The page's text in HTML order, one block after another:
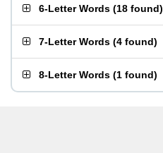
6-Letter Words (18 found)
7-Letter Words (4 found)
8-Letter Words (1 found)